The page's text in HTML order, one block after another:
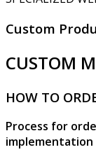
Custom
CUSTOM
HOW TO
Process for
implementation